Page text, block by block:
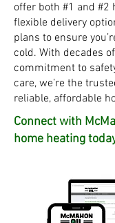
offer both #1 and #2
flexible delivery
plans to ensure
cold. With decades
commitment to
care, we’re the
reliable, affordable
Connect with
home heating